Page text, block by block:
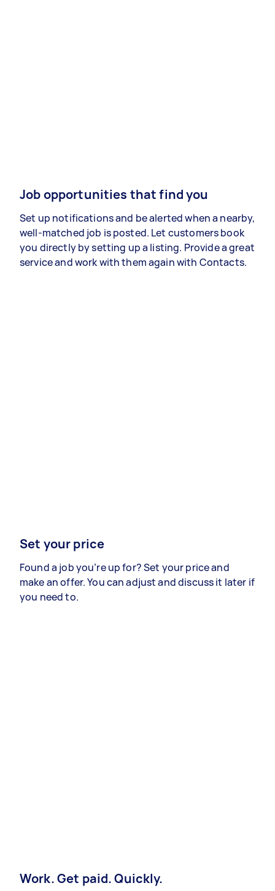
Job opportunities that find you
Set up notifications and be alerted when a nearby,
well-matched job is posted. Let customers book
you directly by setting up a listing. Provide a great
service and work with them again with Contacts.
Set your price
Found a job you’re up for? Set your price and
make an offer. You can adjust and discuss it later if
you need to.
Work. Get paid. Quickly.